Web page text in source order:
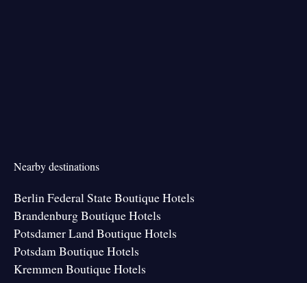
Nearby destinations
Berlin Federal State Boutique Hotels
Brandenburg Boutique Hotels
Potsdamer Land Boutique Hotels
Potsdam Boutique Hotels
Kremmen Boutique Hotels